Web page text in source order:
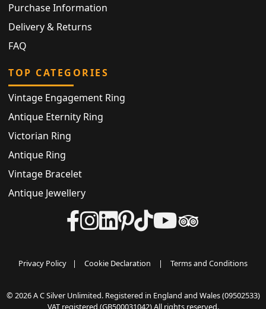
Purchase Information
Delivery & Returns
FAQ
TOP CATEGORIES
Vintage Engagement Ring
Antique Eternity Ring
Victorian Ring
Antique Ring
Vintage Bracelet
Antique Jewellery
Privacy Policy | Cookie Declaration | Terms and Conditions
© 2026 A C Silver Unlimited. Registered in England and Wales (09502533)
VAT registered (GB500031042) All rights reserved.